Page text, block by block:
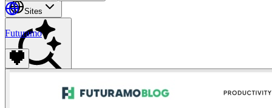
Sites
Futuramo